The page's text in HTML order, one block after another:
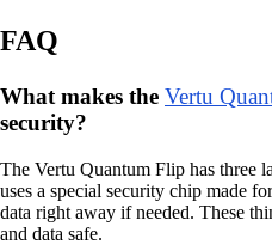
FAQ
What makes the Vertu
security?
The Vertu Quantum Flip has three
uses a special security chip made
data right away if needed. These
and data safe.